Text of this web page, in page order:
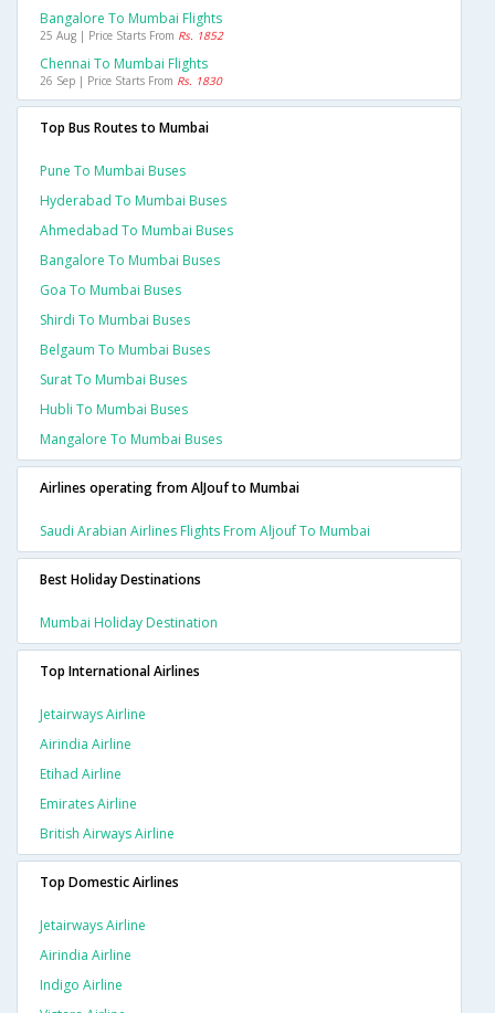
Bangalore To Mumbai Flights
25 Aug | Price Starts From Rs. 1852
Chennai To Mumbai Flights
26 Sep | Price Starts From Rs. 1830
Top Bus Routes to Mumbai
Pune To Mumbai Buses
Hyderabad To Mumbai Buses
Ahmedabad To Mumbai Buses
Bangalore To Mumbai Buses
Goa To Mumbai Buses
Shirdi To Mumbai Buses
Belgaum To Mumbai Buses
Surat To Mumbai Buses
Hubli To Mumbai Buses
Mangalore To Mumbai Buses
Airlines operating from AlJouf to Mumbai
Saudi Arabian Airlines Flights From Aljouf To Mumbai
Best Holiday Destinations
Mumbai Holiday Destination
Top International Airlines
Jetairways Airline
Airindia Airline
Etihad Airline
Emirates Airline
British Airways Airline
Top Domestic Airlines
Jetairways Airline
Airindia Airline
Indigo Airline